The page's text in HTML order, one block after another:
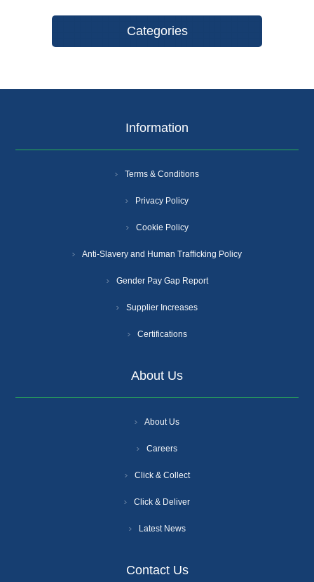
Categories
Information
Terms & Conditions
Privacy Policy
Cookie Policy
Anti-Slavery and Human Trafficking Policy
Gender Pay Gap Report
Supplier Increases
Certifications
About Us
About Us
Careers
Click & Collect
Click & Deliver
Latest News
Contact Us